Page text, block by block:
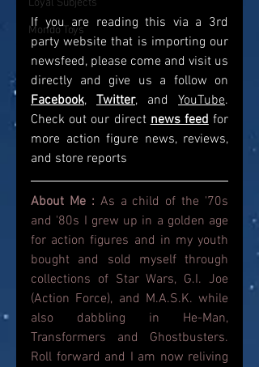
Loyal Subjects
Mondo Toys
If you are reading this via a 3rd
party website that is importing our
newsfeed, please come and visit us
Facebook, Twitter, and YouTube.
Check out our direct news feed for
more action figure news, reviews,
and store reports
About Me : As a child of the '70s
and '80s I grew up in a golden age
for action figures and in my youth
bought and sold myself through
collections of Star Wars, G.I. Joe
(Action Force), and M.A.S.K. while
also dabbling in He-Man,
Transformers and Ghostbusters.
Roll forward and I am now reliving